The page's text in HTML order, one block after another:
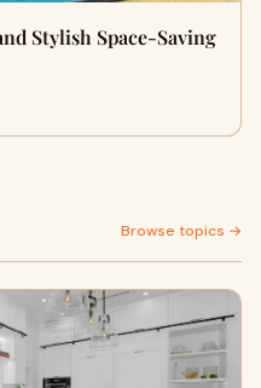
Stylish Space-Saving
Browse topics →